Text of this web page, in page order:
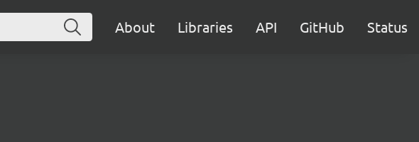
About Libraries API GitHub Status